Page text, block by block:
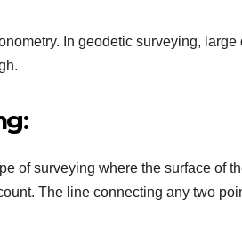
In geodetic surveying,
of surveying where the surface of
The line connecting any two